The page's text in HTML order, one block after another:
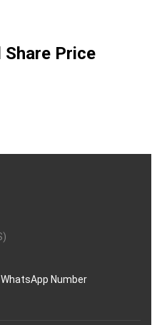
Share Price
WhatsApp Number